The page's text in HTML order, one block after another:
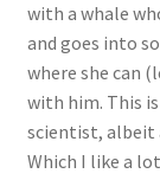
with a whale
and goes into
where she can
with him. This
scientist, albeit
Which I like a